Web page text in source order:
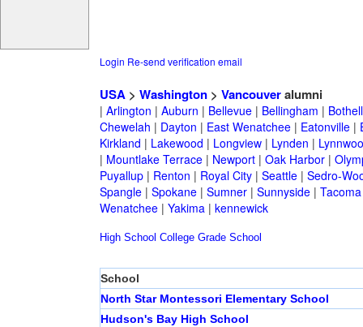
Login Re-send verification email
USA> Washington> Vancouveralumni
| Arlington | Auburn | Bellevue| Bellingham | Bothell
Chewelah | Dayton | East Wenatchee| Eatonville|
Kirkland | Lakewood | Longview| Lynden |
| Mountlake Terrace| Newport| Oak Harbor|
Puyallup| Renton | Royal City| Seattle| Sedro-
Spangle| Spokane| Sumner| Sunnyside| Tacoma
Wenatchee| Yakima| kennewick
High School College Grade School
School
North Star Montessori Elementary School
Hudson's Bay High School